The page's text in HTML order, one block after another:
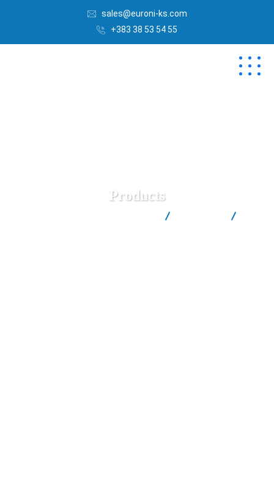
sales@euroni-ks.com
+383 38 53 54 55
Products